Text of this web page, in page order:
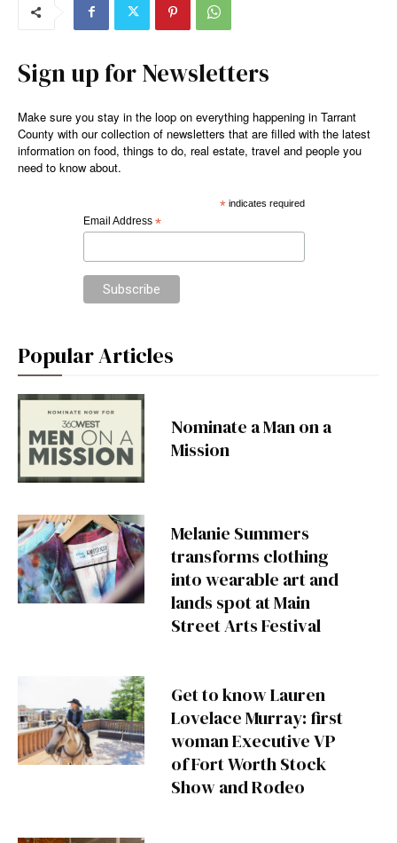
Sign up for Newsletters
Make sure you stay in the loop on everything happening in Tarrant
County with our collection of newsletters that are filled with the latest
information on food, things to do, real estate, travel and people you
need to know about.
*indicates required
Email Address *
Popular Articles
Nominate a Man on a
Mission
Melanie Summers
transforms clothing
into wearable art and
lands spot at Main
Street Arts Festival
Get to know Lauren
Lovelace Murray: first
woman Executive VP
of Fort Worth Stock
Show and Rodeo